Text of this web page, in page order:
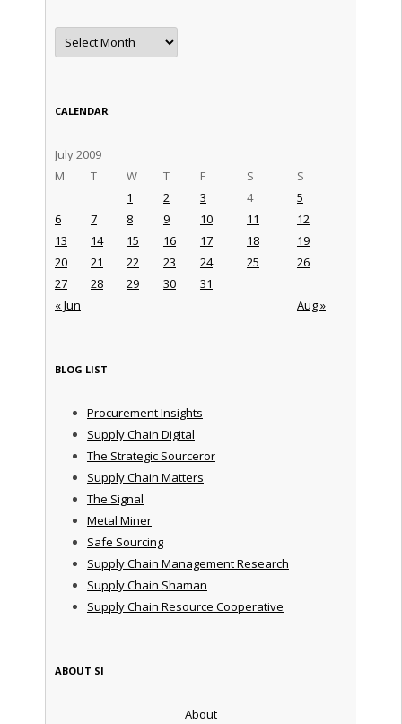
Archives
CALENDAR
July 2009
M
T W T F S S
« Jun Aug »
1 2 3 4
5
6
7 8 9 10 11
12
13
14 15 16 17 18
19
20
21 22 23 24 25
26
27
28 29 30 31
BLOG LIST
Procurement Insights
Supply Chain Digital
The Strategic Sourceror
Supply Chain Matters
The Signal
Metal Miner
Safe Sourcing
Supply Chain Management Research
Supply Chain Shaman
Supply Chain Resource Cooperative
ABOUT SI
About